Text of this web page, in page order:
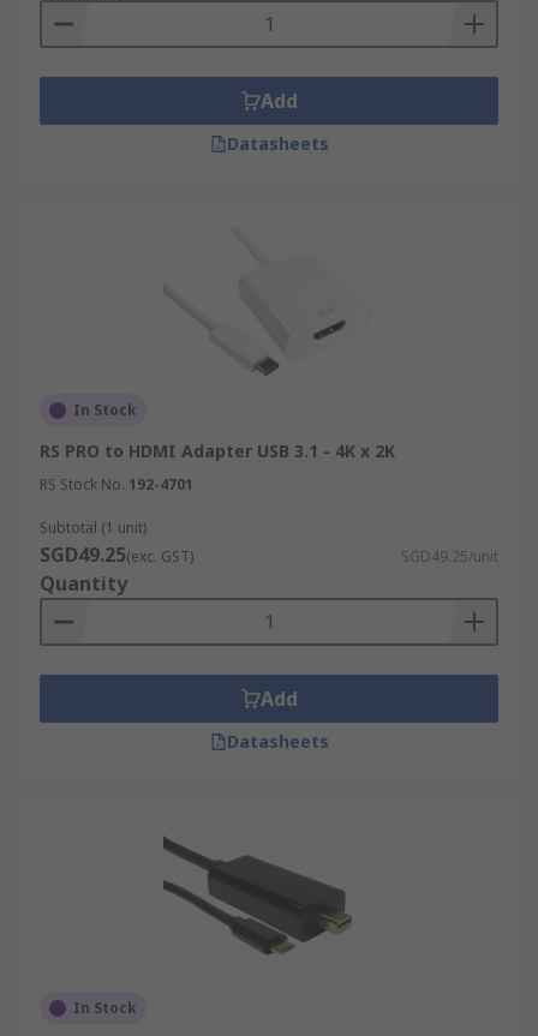
Add
Datasheets
In Stock
RS PRO to HDMI Adapter USB 3.1 - 4K x 2K
RS Stock No. 192-4701
Subtotal (1 unit)
SGD49.25(exc. GST) SGD49.25/unit
Quantity
Add
Datasheets
In Stock